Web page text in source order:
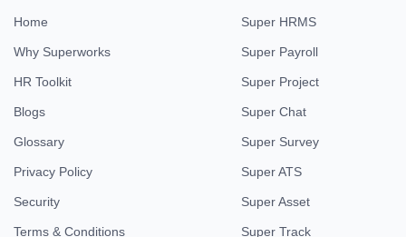
Home
Why Superworks
HR Toolkit
Blogs
Glossary
Privacy Policy
Security
Terms & Conditions
Super HRMS
Super Payroll
Super Project
Super Chat
Super Survey
Super ATS
Super Asset
Super Track